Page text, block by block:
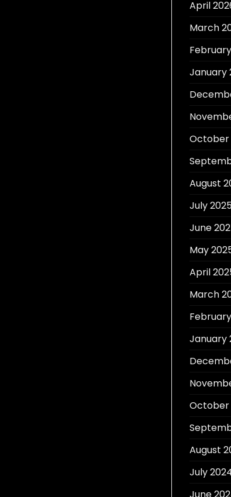
April
March
January
October
August
July
June
May
April
March
January
October
August
July